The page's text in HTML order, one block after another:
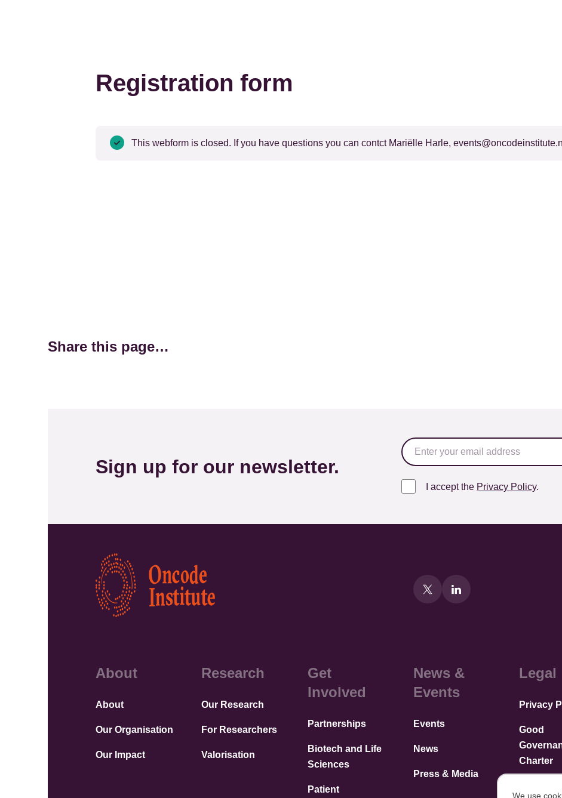
Registration form
Status
This webform is closed. If you have questions you can contct Mariëlle Harle, events@oncodeinstitute.nl
Share this page…
Sign up for our newsletter.
I accept the Privacy Policy.
Kép
About
About
Our Organisation
Our Impact
Research
Our Research
For Researchers
Valorisation
Get
Involved
Partnerships
Biotech and Life
Sciences
Patient
News &
Events
Events
News
Press & Media
Legal
Privacy
Good
Charter
We use